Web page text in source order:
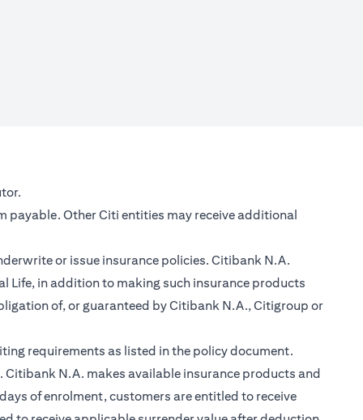
tab)
payable. Other Citi entities may receive additional
or issue insurance policies. Citibank N.A.
Life, in addition to making such insurance products
of, or guaranteed by Citibank N.A., Citigroup or
requirements as listed in the policy document.
N.A. makes available insurance products and
of enrolment, customers are entitled to receive